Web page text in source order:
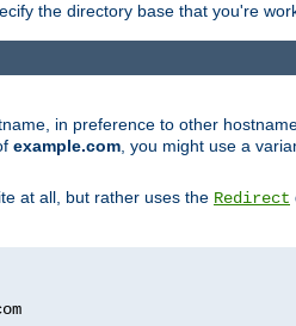
the directory base that you're
in preference to other
example.com , you might use a
at all, but rather uses the Redirect